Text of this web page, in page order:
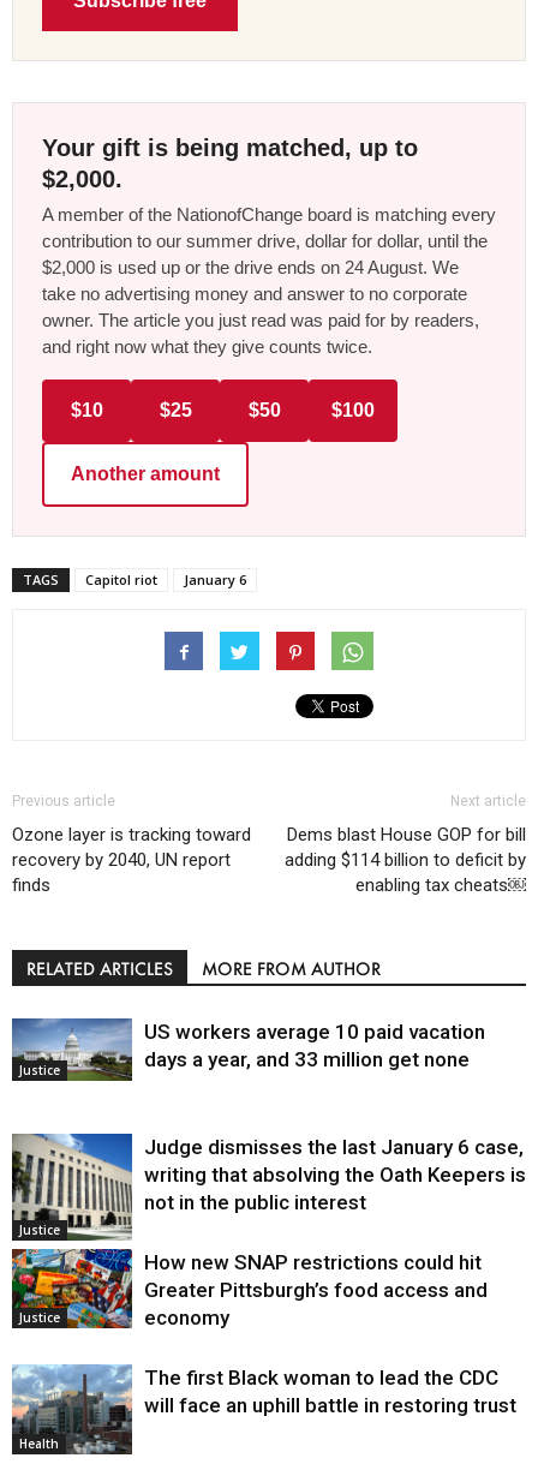
Your gift is being matched, up to
$2,000.
A member of the NationofChange board is matching every
contribution to our summer drive, dollar for dollar, until the
$2,000 is used up or the drive ends on 24 August. We
take no advertising money and answer to no corporate
owner. The article you just read was paid for by readers,
and right now what they give counts twice.
$10 $25 $50 $100
Another amount
TAGS Capitol riot January 6
Previous article
Ozone layer is tracking toward
recovery by 2040, UN report
finds
Next article
Dems blast House GOP for bill
adding $114 billion to deficit by
enabling tax cheats￼
RELATED ARTICLES MORE FROM AUTHOR
Justice
US workers average 10 paid vacation
days a year, and 33 million get none
Justice
Judge dismisses the last January 6 case,
writing that absolving the Oath Keepers is
not in the public interest
Justice
How new SNAP restrictions could hit
Greater Pittsburgh’s food access and
economy
Health
The first Black woman to lead the CDC
will face an uphill battle in restoring trust